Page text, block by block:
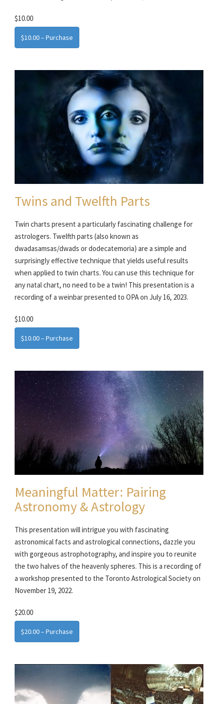
$10.00
$10.00 – Purchase
Twins and Twelfth Parts
Twin charts present a particularly fascinating challenge for
astrologers. Twelfth parts (also known as
dwadasamsas/dwads or dodecatemoria) are a simple and
surprisingly effective technique that yields useful results
when applied to twin charts. You can use this technique for
any natal chart, no need to be a twin! This presentation is a
recording of a weinbar presented to OPA on July 16, 2023.
$10.00
$10.00 – Purchase
Meaningful Matter: Pairing
Astronomy & Astrology
This presentation will intrigue you with fascinating
astronomical facts and astrological connections, dazzle you
with gorgeous astrophotography, and inspire you to reunite
the two halves of the heavenly spheres. This is a recording of
a workshop presented to the Toronto Astrological Society on
November 19, 2022.
$20.00
$20.00 – Purchase